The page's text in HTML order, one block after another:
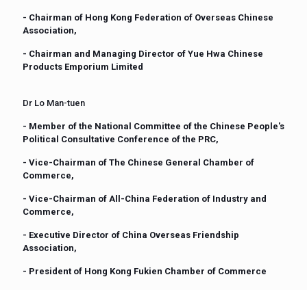
- Chairman of Hong Kong Federation of Overseas Chinese
Association,
- Chairman and Managing Director of Yue Hwa Chinese
Products Emporium Limited
Dr Lo Man-tuen
- Member of the National Committee of the Chinese People's
Political Consultative Conference of the PRC,
- Vice-Chairman of The Chinese General Chamber of
Commerce,
- Vice-Chairman of All-China Federation of Industry and
Commerce,
- Executive Director of China Overseas Friendship
Association,
- President of Hong Kong Fukien Chamber of Commerce